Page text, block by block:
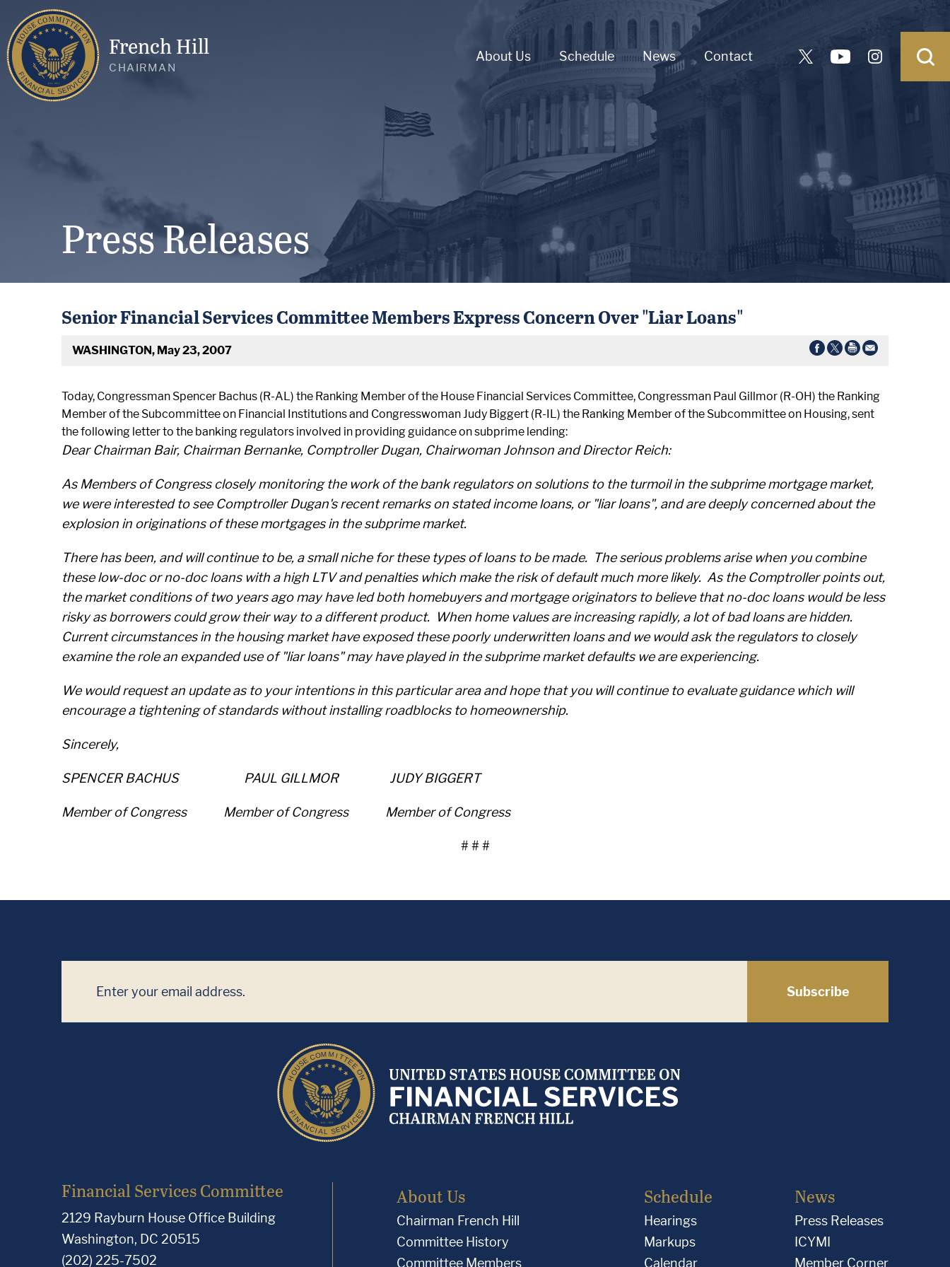
French Hill
CHAIRMAN
About Us Schedule News Contact
Press Releases
Senior Financial Services Committee Members Express Concern Over "Liar Loans"
WASHINGTON, May 23, 2007
Today, Congressman Spencer Bachus (R-AL) the Ranking Member of the House Financial Services Committee, Congressman Paul Gillmor (R-OH) the Ranking
Member of the Subcommittee on Financial Institutions and Congresswoman Judy Biggert (R-IL) the Ranking Member of the Subcommittee on Housing, sent
the following letter to the banking regulators involved in providing guidance on subprime lending:
Dear Chairman Bair, Chairman Bernanke, Comptroller Dugan, Chairwoman Johnson and Director Reich:
As Members of Congress closely monitoring the work of the bank regulators on solutions to the turmoil in the subprime mortgage market,
we were interested to see Comptroller Dugan's recent remarks on stated income loans, or "liar loans", and are deeply concerned about the
explosion in originations of these mortgages in the subprime market.
There has been, and will continue to be, a small niche for these types of loans to be made. The serious problems arise when you combine
these low-doc or no-doc loans with a high LTV and penalties which make the risk of default much more likely. As the Comptroller points out,
the market conditions of two years ago may have led both homebuyers and mortgage originators to believe that no-doc loans would be less
risky as borrowers could grow their way to a different product. When home values are increasing rapidly, a lot of bad loans are hidden.
Current circumstances in the housing market have exposed these poorly underwritten loans and we would ask the regulators to closely
examine the role an expanded use of "liar loans" may have played in the subprime market defaults we are experiencing.
We would request an update as to your intentions in this particular area and hope that you will continue to evaluate guidance which will
encourage a tightening of standards without installing roadblocks to homeownership.
Sincerely,
SPENCER BACHUS PAUL GILLMOR JUDY BIGGERT
Member of Congress Member of Congress Member of Congress
# # #
Subscribe
Financial Services Committee
2129 Rayburn House Office Building
Washington, DC 20515
(202) 225-7502
About Us
Chairman French Hill
Committee History
Committee Members
Schedule
Hearings
Markups
Calendar
News
Press Releases
ICYMI
Member Corner